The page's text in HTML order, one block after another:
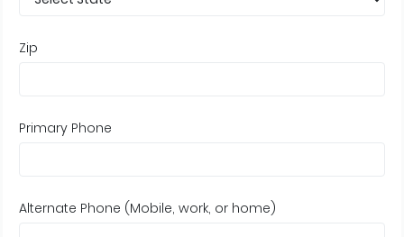
Zip
Primary Phone
Alternate Phone (Mobile, work, or home)